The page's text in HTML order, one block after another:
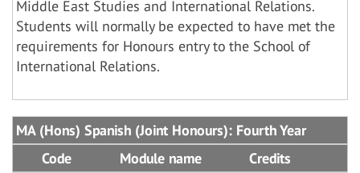
Middle East Studies and International Relations.
Students will normally be expected to have met the
requirements for Honours entry to the School of
International Relations.
MA (Hons) Spanish (Joint Honours): Fourth Year
Code
Module name
Credits